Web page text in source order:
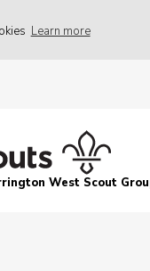
Learn more
West Scout